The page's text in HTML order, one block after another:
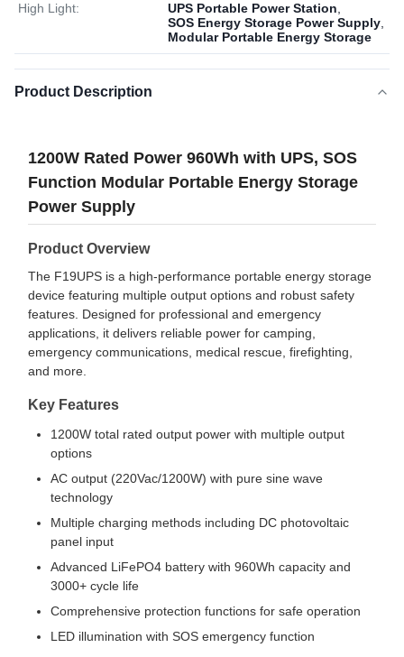
High Light: UPS Portable Power Station
SOS Energy Storage Power Supply
Modular Portable Energy Storage
Product Description
1200W Rated Power 960Wh with UPS, SOS
Function Modular Portable Energy Storage
Power Supply
Product Overview
The F19UPS is a high-performance portable energy storage
device featuring multiple output options and robust safety
features. Designed for professional and emergency
applications, it delivers reliable power for camping,
emergency communications, medical rescue, firefighting,
and more.
Key Features
1200W total rated output power with multiple output
options
AC output (220Vac/1200W) with pure sine wave
technology
Multiple charging methods including DC photovoltaic
panel input
Advanced LiFePO4 battery with 960Wh capacity and
3000+ cycle life
Comprehensive protection functions for safe operation
LED illumination with SOS emergency function